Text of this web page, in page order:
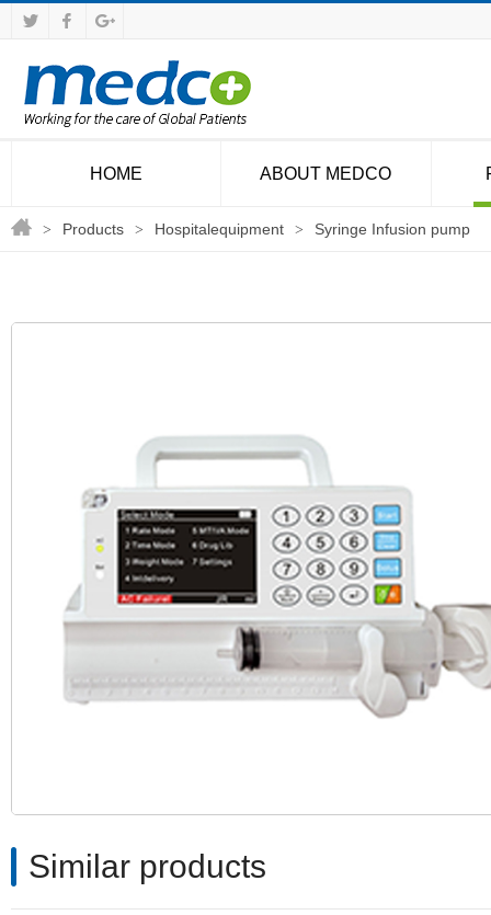
HOME ABOUT MEDCO
> Products > Hospitalequipment > Syringe Infusion pump
Similar products